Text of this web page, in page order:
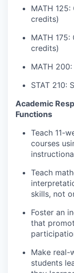
MATH
credits)
MATH
credits)
MATH
STAT 210:
Academic
Functions
Teach 11-
courses
Teach
skills, not
Foster an
that
Make real-
students